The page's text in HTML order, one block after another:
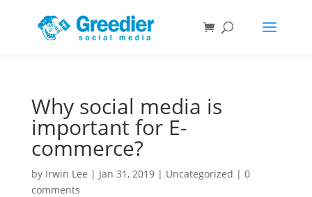
Why social media is
important for E-
commerce?
by Irwin Lee | Jan 31, 2019| Uncategorized | 0
comments